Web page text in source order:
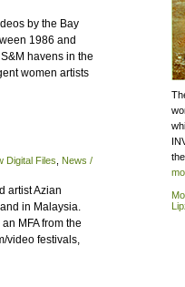
by the Bay
1986 and
havens in the
women artists
Digital Files
News /
artist Azian
in Malaysia.
MFA from the
video festivals,